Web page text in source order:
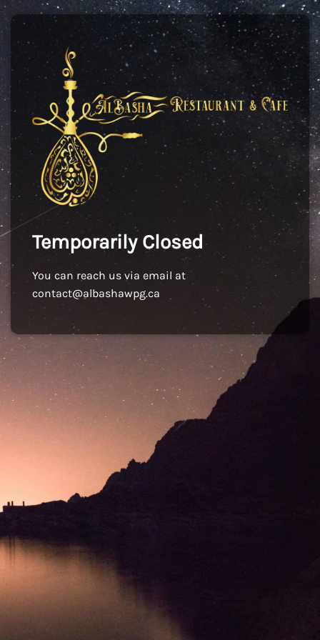
Temporarily Closed
You can reach us via email at
contact@albashawpg.ca